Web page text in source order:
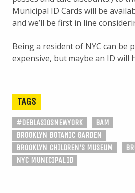
Municipal ID Cards will be
and we’ll be first in line
Being a resident of NYC can be
expensive, but maybe an ID will
TAGS
#DEBLASIOSNEWYORK
BAM
BROOKLYN BOTANIC GARDEN
BROOKLYN CHILDREN'S MUSEUM
NYC MUNICIPAL ID